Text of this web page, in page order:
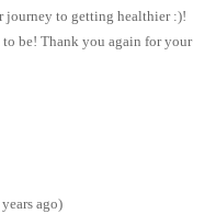
journey to getting healthier :)!
be! Thank you again for your
ago)